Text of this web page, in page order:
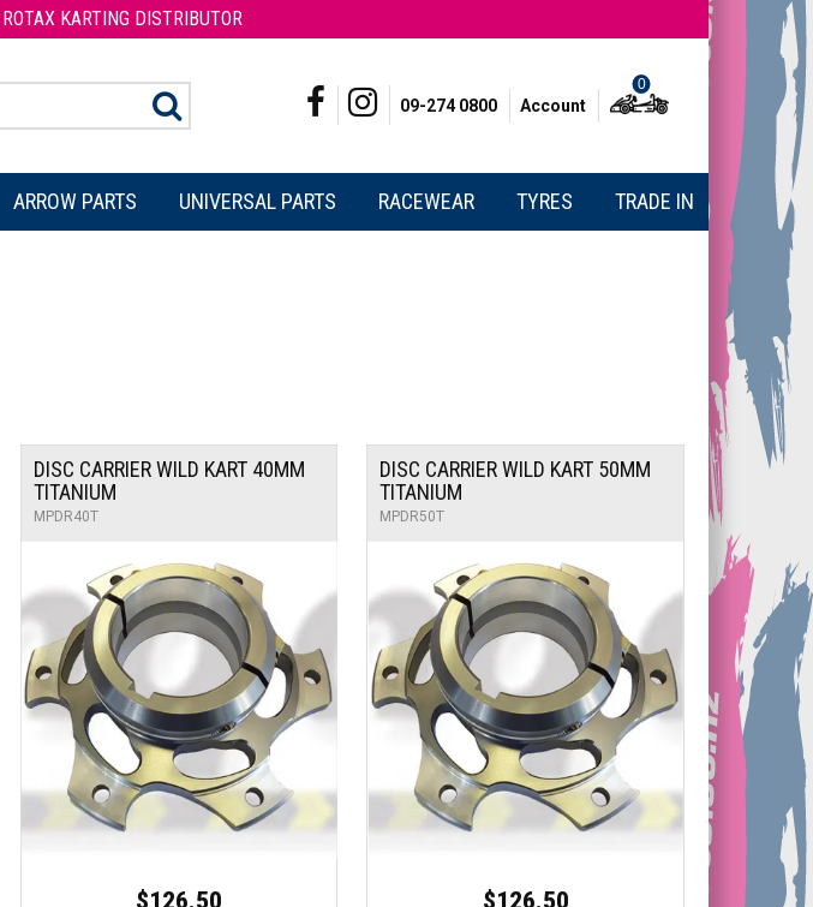
KARTING DISTRIBUTOR
09-274 0800 Account
0
ARROW PARTS UNIVERSAL PARTS RACEWEAR TYRES TRADE IN
DISC CARRIER WILD KART 40MM
TITANIUM
MPDR40T
DISC CARRIER WILD KART 50MM
TITANIUM
MPDR50T